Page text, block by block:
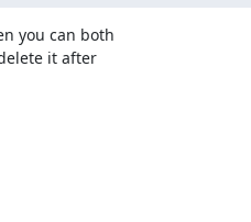
you can both
it after